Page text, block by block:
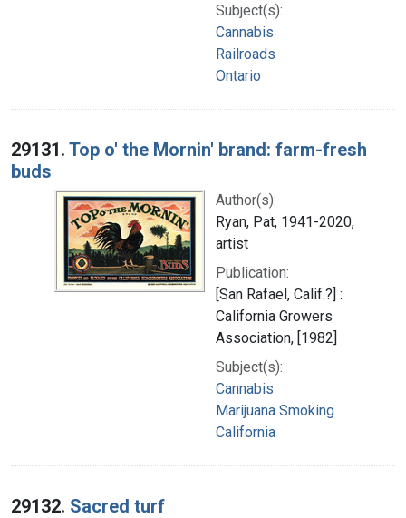
Subject(s):
Cannabis
Railroads
Ontario
29131. Top o' the Mornin' brand: farm-fresh
buds
Author(s):
Ryan, Pat, 1941-2020,
artist
Publication:
[San Rafael, Calif.?] :
California Growers
Association, [1982]
Subject(s):
Cannabis
Marijuana Smoking
California
29132. Sacred turf